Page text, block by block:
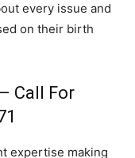
every issue and
on their birth
Call For
expertise making